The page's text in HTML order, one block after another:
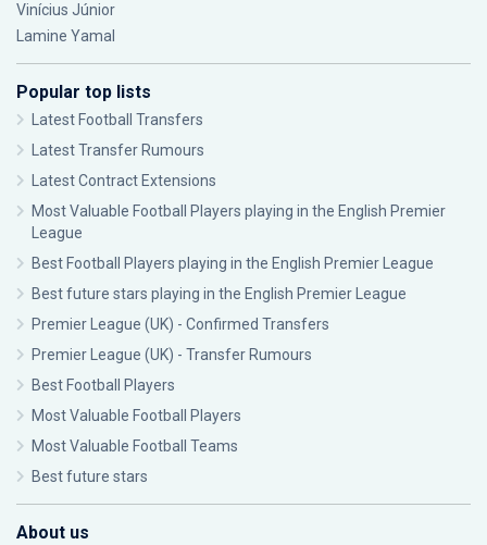
Vinícius Júnior
Lamine Yamal
Popular top lists
Latest Football Transfers
Latest Transfer Rumours
Latest Contract Extensions
Most Valuable Football Players playing in the English Premier
League
Best Football Players playing in the English Premier League
Best future stars playing in the English Premier League
Premier League (UK) - Confirmed Transfers
Premier League (UK) - Transfer Rumours
Best Football Players
Most Valuable Football Players
Most Valuable Football Teams
Best future stars
About us